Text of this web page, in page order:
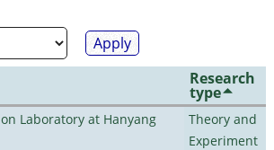
Research
type
Laboratory at Hanyang
Theory and
Experiment